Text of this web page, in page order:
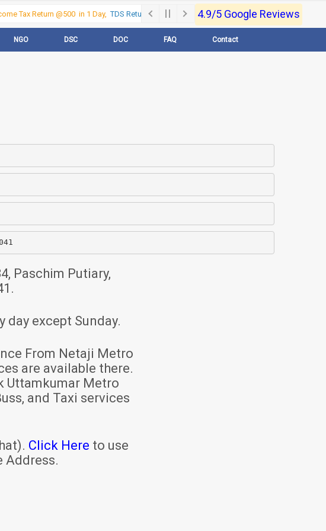
Tax Return @500 in 1 Day,TDS Return @500 in 1 Day, Call Now- 9830017363 For e-
4.9/5 Google Reviews
NGO DSC DOC FAQ Contact
Paschim Putiary,
day except Sunday.
From Netaji Metro
are available there.
Uttamkumar Metro
and Taxi services
Click Here to use
Address.